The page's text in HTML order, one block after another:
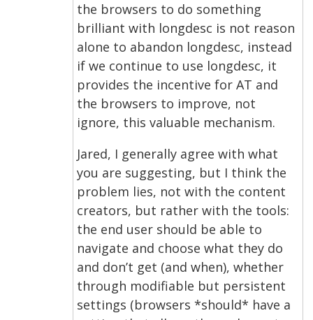
the browsers to do something
brilliant with longdesc is not reason
alone to abandon longdesc, instead
if we continue to use longdesc, it
provides the incentive for AT and
the browsers to improve, not
ignore, this valuable mechanism.
Jared, I generally agree with what
you are suggesting, but I think the
problem lies, not with the content
creators, but rather with the tools:
the end user should be able to
navigate and choose what they do
and don’t get (and when), whether
through modifiable but persistent
settings (browsers *should* have a